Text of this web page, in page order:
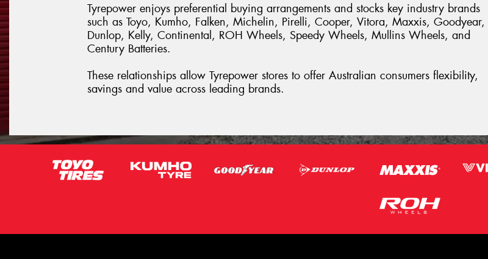
Tyrepower enjoys preferential buying arrangements and stocks key industry brands
such as Toyo, Kumho, Falken, Michelin, Pirelli, Cooper, Vitora, Maxxis, Goodyear,
Dunlop, Kelly, Continental, ROH Wheels, Speedy Wheels, Mullins Wheels, and
Century Batteries.
These relationships allow Tyrepower stores to offer Australian consumers flexibility,
savings and value across leading brands.